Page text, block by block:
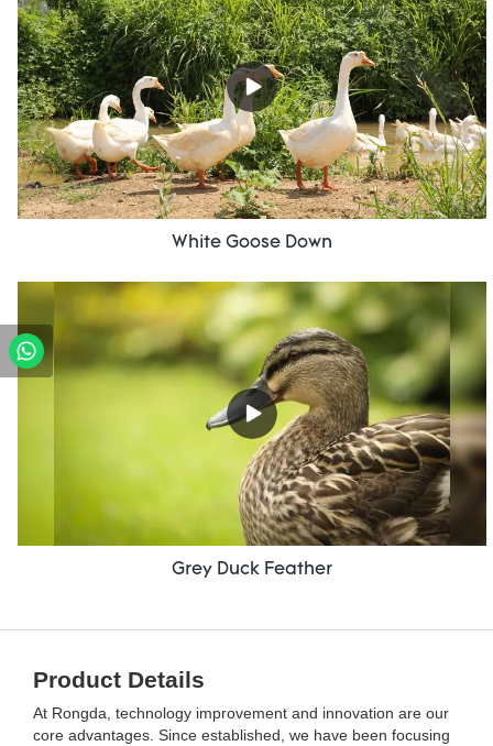
White Goose Down
Grey Duck Feather
Product Details
At Rongda, technology improvement and innovation are our
core advantages. Since established, we have been focusing